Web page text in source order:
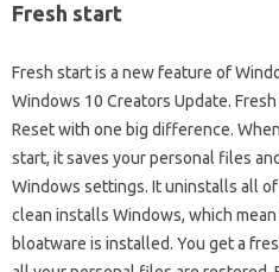
Fresh start
Fresh start is a new feature of
Windows 10 Creators Update.
Reset with one big difference.
start, it saves your personal files
Windows settings. It uninstalls all
clean installs Windows, which
bloatware is installed. You get a